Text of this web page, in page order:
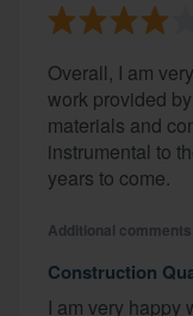
Overall, I am
work provided
materials and
instrumental to
years to come.
Additional comments
Construction
I am very happy